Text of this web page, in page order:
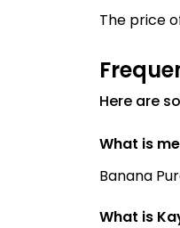
The price
Here are
What is
What is